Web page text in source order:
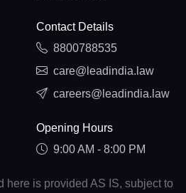
Contact Details
8800788535
care@leadindia.law
careers@leadindia.law
Opening Hours
9:00 AM - 8:00 PM
here is provided AS IS, subject to